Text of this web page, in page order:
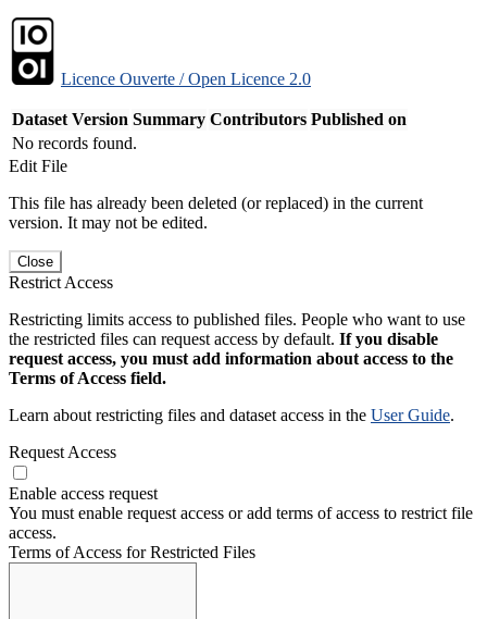
Licence Ouverte / Open Licence 2.0
Dataset Version Summary Contributors Published on
No records found.
Edit File
This file has already been deleted (or replaced) in the current
version. It may not be edited.
Close
Restrict Access
Restricting limits access to published files. People who want to use
the restricted files can request access by default. If you disable
request access, you must add information about access to the
Terms of Access field.
Learn about restricting files and dataset access in the User Guide.
Request Access
Enable access request
You must enable request access or add terms of access to restrict file
access.
Terms of Access for Restricted Files